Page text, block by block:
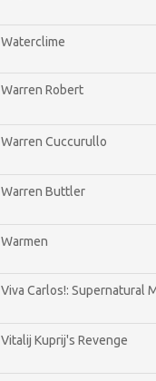
Waterclime
Warren Robert
Warren Cuccurullo
Warren Buttler
Warmen
Viva Carlos!: Supernatural
Vitalij Kuprij's Revenge